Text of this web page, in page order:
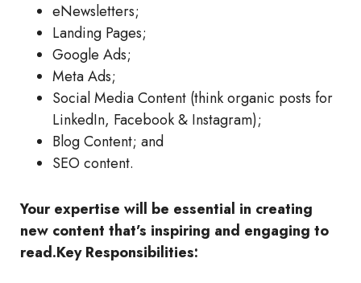
eNewsletters;
Landing Pages;
Google Ads;
Meta Ads;
Social Media Content (think organic posts for
LinkedIn, Facebook & Instagram);
Blog Content; and
SEO content.
Your expertise will be essential in creating
new content that’s inspiring and engaging to
read.Key Responsibilities: